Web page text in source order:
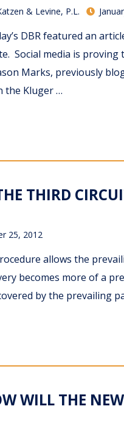
& Levine, P.L.
DBR featured an
Social media is proving
Marks, previously
the Kluger …
THIRD
25, 2012
allows the
becomes more of a
by the prevailing
WILL THE